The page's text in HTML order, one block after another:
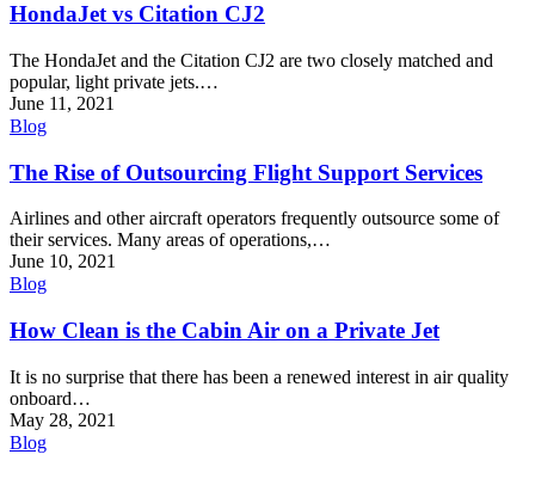
HondaJet vs Citation CJ2
The HondaJet and the Citation CJ2 are two closely matched and
popular, light private jets.…
June 11, 2021
Blog
The Rise of Outsourcing Flight Support Services
Airlines and other aircraft operators frequently outsource some of
their services. Many areas of operations,…
June 10, 2021
Blog
How Clean is the Cabin Air on a Private Jet
It is no surprise that there has been a renewed interest in air quality
onboard…
May 28, 2021
Blog